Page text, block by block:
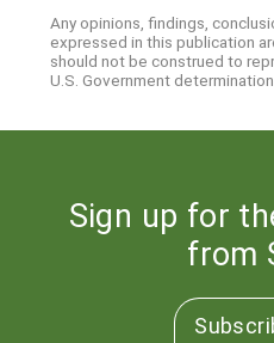
Any opinions, findings,
expressed in this publication
should not be construed to
U.S. Government
Sign up for
from